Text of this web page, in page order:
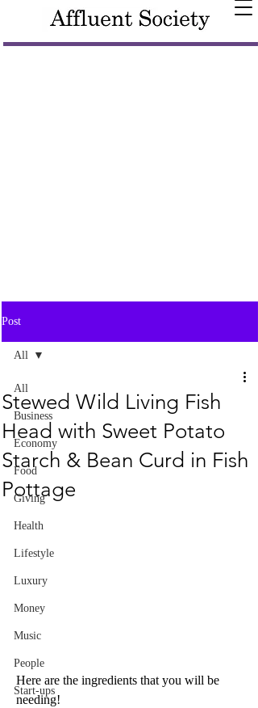
Post
All
Business
Economy
Food
Giving
Health
Lifestyle
Luxury
Money
Music
People
Start-ups
All
Stewed Wild Living Fish
Head with Sweet Potato
Starch & Bean Curd in Fish
Pottage
Here are the ingredients that you will be
needing!